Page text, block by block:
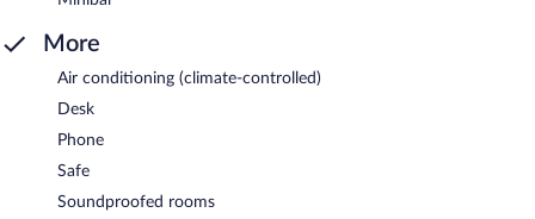
More
Air conditioning (climate-controlled)
Desk
Phone
Safe
Soundproofed rooms